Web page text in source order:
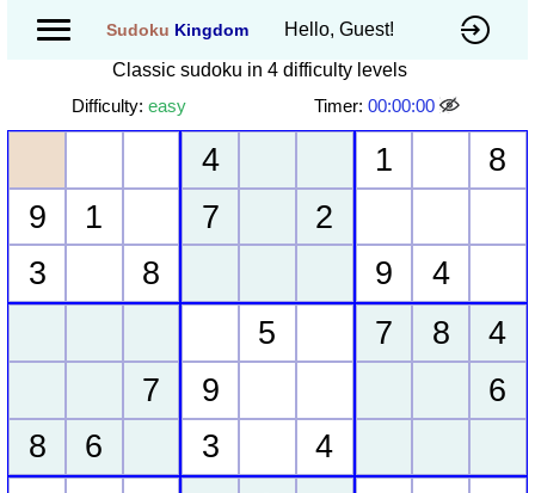
Sudoku Kingdom
Hello, Guest!
Classic sudoku in 4 difficulty levels
Difficulty: easy Timer: 00:00:00
9
1
3
8
4
7
2
1 8
9 4
7
8
6
5
9
3
4
7 8
4
6